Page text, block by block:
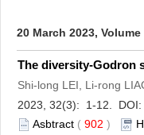
20 March 2023,
The diversity-Godron
Shi-long LEI, Li-rong
2023, 32(3): 1-12. DOI:
Asbtract ( 902 )